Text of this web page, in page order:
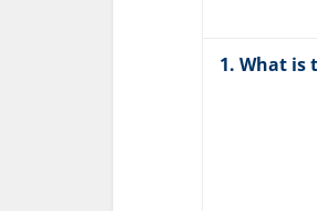
1. What is